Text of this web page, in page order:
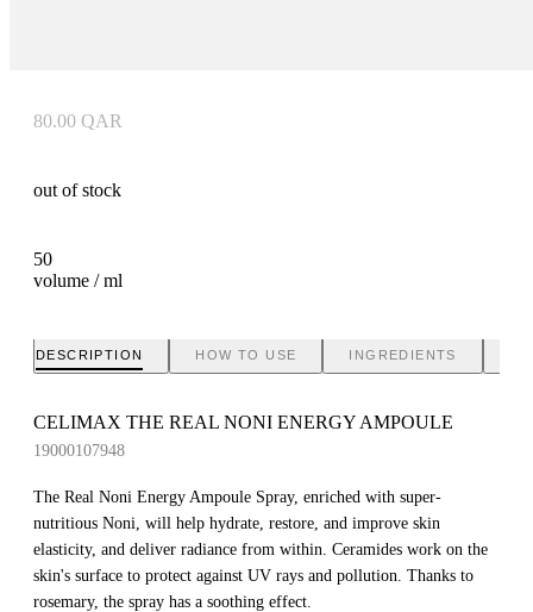
50
volume / ml
80.00 QAR
out of stock
DESCRIPTION HOW TO USE INGREDIENTS
CELIMAX THE REAL NONI ENERGY AMPOULE
19000107948
The Real Noni Energy Ampoule Spray, enriched with super-
nutritious Noni, will help hydrate, restore, and improve skin
elasticity, and deliver radiance from within. Ceramides work on the
skin's surface to protect against UV rays and pollution. Thanks to
rosemary, the spray has a soothing effect.